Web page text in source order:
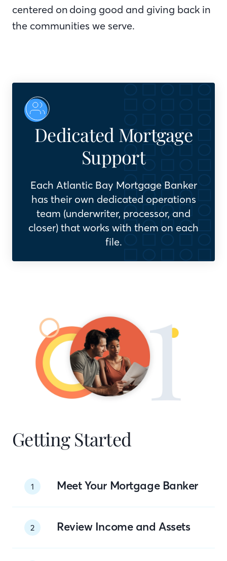
centered on doing good and giving back in
the communities we serve.
Dedicated Mortgage
Support
Each Atlantic Bay Mortgage Banker
has their own dedicated operations
team (underwriter, processor, and
closer) that works with them on each
file.
Getting Started
1 Meet Your Mortgage Banker
2 Review Income and Assets